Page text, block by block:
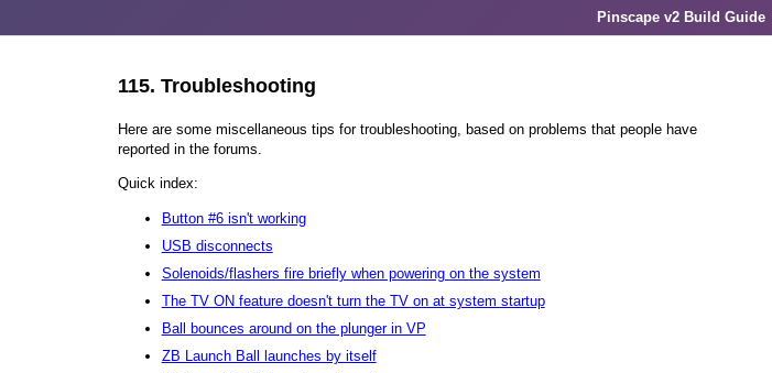
Pinscape v2 Build Guide
115. Troubleshooting
Here are some miscellaneous tips for troubleshooting, based on problems that people have
reported in the forums.
Quick index:
Button #6 isn't working
USB disconnects
Solenoids/flashers fire briefly when powering on the system
The TV ON feature doesn't turn the TV on at system startup
Ball bounces around on the plunger in VP
ZB Launch Ball launches by itself